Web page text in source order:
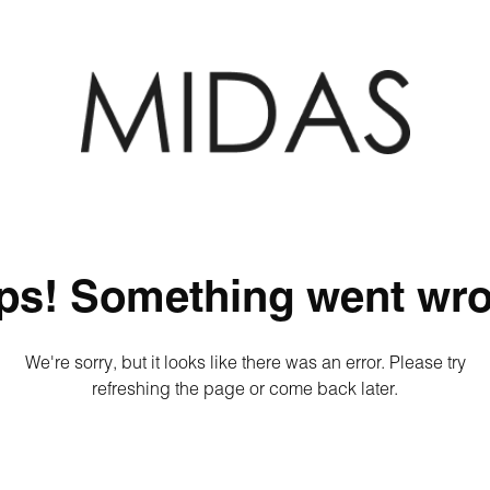
Something went
We're sorry, but it looks like there was an error. Please try
refreshing the page or come back later.